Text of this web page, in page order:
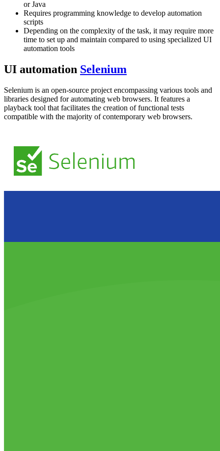
or Java
Requires programming knowledge to develop automation
scripts
Depending on the complexity of the task, it may require more
time to set up and maintain compared to using specialized UI
automation tools
UI automation Selenium
Selenium is an open-source project encompassing various tools and
libraries designed for automating web browsers. It features a
playback tool that facilitates the creation of functional tests
compatible with the majority of contemporary web browsers.